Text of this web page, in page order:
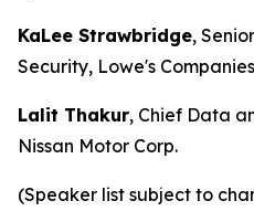
KaLee Strawbridge,
Security, Lowe's Companies
Lalit Thakur, Chief Data
Nissan Motor Corp.
(Speaker list subject to